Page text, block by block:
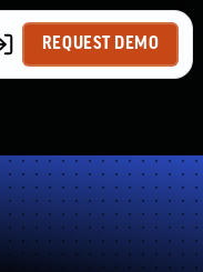
REQUEST DEMO